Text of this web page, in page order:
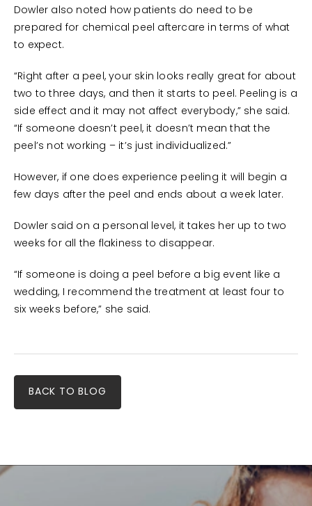
Dowler also noted how patients do need to be
prepared for chemical peel aftercare in terms of what
to expect.
“Right after a peel, your skin looks really great for about
two to three days, and then it starts to peel. Peeling is a
side effect and it may not affect everybody,” she said.
“If someone doesn’t peel, it doesn’t mean that the
peel’s not working – it’s just individualized.”
However, if one does experience peeling it will begin a
few days after the peel and ends about a week later.
Dowler said on a personal level, it takes her up to two
weeks for all the flakiness to disappear.
“If someone is doing a peel before a big event like a
wedding, I recommend the treatment at least four to
six weeks before,” she said.
BACK TO BLOG